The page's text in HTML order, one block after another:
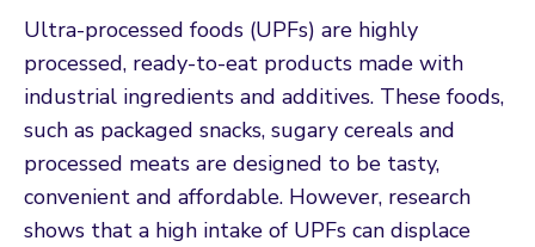
Ultra-processed foods (UPFs) are highly
processed, ready-to-eat products made with
industrial ingredients and additives. These foods,
such as packaged snacks, sugary cereals and
processed meats are designed to be tasty,
convenient and affordable. However, research
shows that a high intake of UPFs can displace